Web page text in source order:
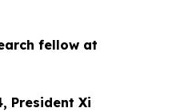
fellow at
President Xi